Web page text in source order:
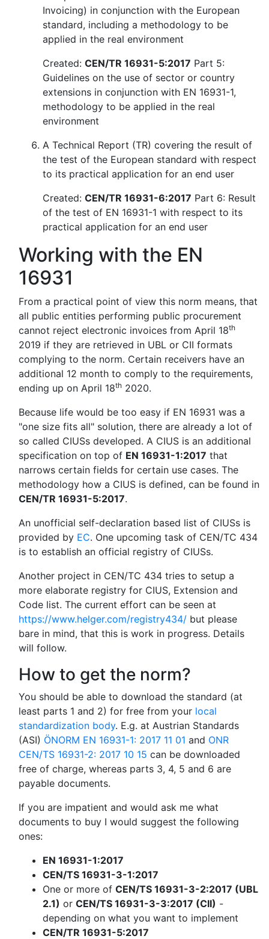
Invoicing) in conjunction with the European
standard, including a methodology to be
applied in the real environment
Created: CEN/TR 16931-5:2017 Part 5:
Guidelines on the use of sector or country
extensions in conjunction with EN 16931-1,
methodology to be applied in the real
environment
A Technical Report (TR) covering the result of
the test of the European standard with respect
to its practical application for an end user
Created: CEN/TR 16931-6:2017 Part 6: Result
of the test of EN 16931-1 with respect to its
practical application for an end user
Working with the EN
16931
From a practical point of view this norm means, that
all public entities performing public procurement
cannot reject electronic invoices from April 18th
2019 if they are retrieved in UBL or CII formats
complying to the norm. Certain receivers have an
additional 12 month to comply to the requirements,
ending up on April 18th 2020.
Because life would be too easy if EN 16931 was a
"one size fits all" solution, there are already a lot of
so called CIUSs developed. A CIUS is an additional
specification on top of EN 16931-1:2017 that
narrows certain fields for certain use cases. The
methodology how a CIUS is defined, can be found in
CEN/TR 16931-5:2017.
An unofficial self-declaration based list of CIUSs is
provided by EC. One upcoming task of CEN/TC 434
is to establish an official registry of CIUSs.
Another project in CEN/TC 434 tries to setup a
more elaborate registry for CIUS, Extension and
Code list. The current effort can be seen at
https://www.helger.com/registry434/ but please
bare in mind, that this is work in progress. Details
will follow.
How to get the norm?
You should be able to download the standard (at
least parts 1 and 2) for free from your local
standardization body. E.g. at Austrian Standards
(ASI) ÖNORM EN 16931-1: 2017 11 01 and ONR
CEN/TS 16931-2: 2017 10 15 can be downloaded
free of charge, whereas parts 3, 4, 5 and 6 are
payable documents.
If you are impatient and would ask me what
documents to buy I would suggest the following
ones:
EN 16931-1:2017
CEN/TS 16931-3-1:2017
One or more of CEN/TS 16931-3-2:2017 (UBL
2.1) or CEN/TS 16931-3-3:2017 (CII) -
depending on what you want to implement
CEN/TR 16931-5:2017